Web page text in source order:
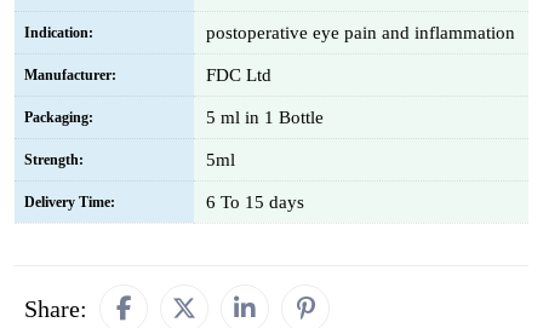
Indication: postoperative eye pain and inflammation
Manufacturer: FDC Ltd
Packaging: 5 ml in 1 Bottle
Strength: 5ml
Delivery Time: 6 To 15 days
Share: